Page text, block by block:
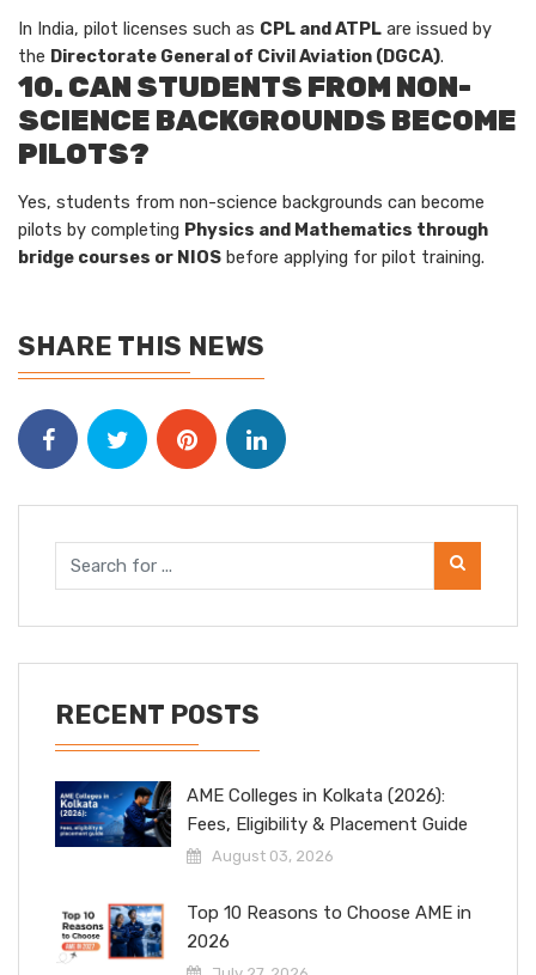
In India, pilot licenses such as CPL and ATPL are issued by
the Directorate General of Civil Aviation (DGCA).
10. CAN STUDENTS FROM NON-
SCIENCE BACKGROUNDS BECOME
PILOTS?
Yes, students from non-science backgrounds can become
pilots by completing Physics and Mathematics through
bridge courses or NIOS before applying for pilot training.
SHARE THIS NEWS
RECENT POSTS
AME Colleges in Kolkata (2026):
Fees, Eligibility & Placement Guide
August 03, 2026
Top 10 Reasons to Choose AME in
2026